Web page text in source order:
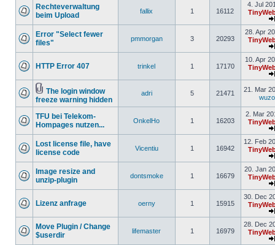
Rechteverwaltung
beim Upload
fallix 1 16112
4. Jul
Error "Select fewer
files"
pmmorgan 3 20293
28. Apr
HTTP Error 407 trinkel 1 17170
10. Apr
The login window
freeze warning hidden
adri 5 21471
21. Mar
wuzo
TFU bei Telekom-
Hompages nutzen...
OnkelHo 1 16203
2. Mar
Lost license file, have
license code
Vicentiu 1 16942
12. Feb
Image resize and
unzip-plugin
dontsmoke 1 16679
20. Jan
Lizenz anfrage oerny 1 15915
30. Dec
Move Plugin / Change
$userdir
lifemaster 1 16979
28. Dec